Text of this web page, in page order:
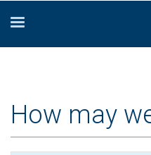
How may